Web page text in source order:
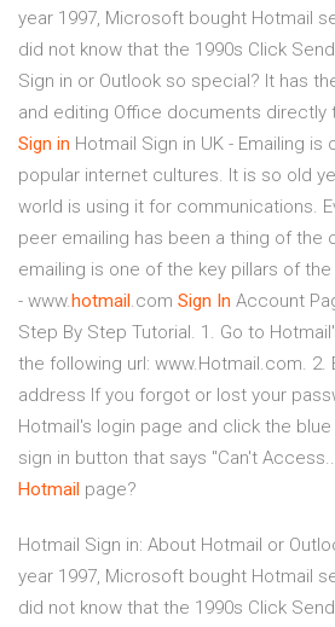
year 1997, Microsoft bought Hotmail
did not know that the 1990s Click
Sign in or Outlook so special? It has
and editing Office documents directly
Sign in Hotmail Sign in UK - Emailing
popular internet cultures. It is so old
world is using it for communications.
peer emailing has been a thing of the
emailing is one of the key pillars of
- www. hotmail .com Sign In Account
Step By Step Tutorial. 1. Go to
the following url: www.Hotmail.com. 2.
address If you forgot or lost your
Hotmail's login page and click the
sign in button that says "Can't
Hotmail page?
Hotmail Sign in: About Hotmail or
year 1997, Microsoft bought Hotmail
did not know that the 1990s Click